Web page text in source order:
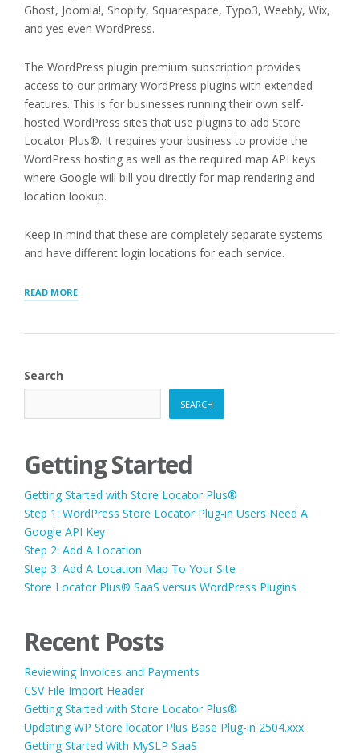
Ghost, Joomla!, Shopify, Squarespace, Typo3, Weebly, Wix,
and yes even WordPress.
The WordPress plugin premium subscription provides
access to our primary WordPress plugins with extended
features. This is for businesses running their own self-
hosted WordPress sites that use plugins to add Store
Locator Plus®. It requires your business to provide the
WordPress hosting as well as the required map API keys
where Google will bill you directly for map rendering and
location lookup.
Keep in mind that these are completely separate systems
and have different login locations for each service.
READ MORE“REVIEWING
PAYMENTS”
Search
SEARCH
Getting Started
Getting Started with Store Locator Plus®
Step 1: WordPress Store Locator Plug-in Users Need A
Google API Key
Step 2: Add A Location
Step 3: Add A Location Map To Your Site
Store Locator Plus® SaaS versus WordPress Plugins
Recent Posts
Reviewing Invoices and Payments
CSV File Import Header
Getting Started with Store Locator Plus®
Updating WP Store locator Plus Base Plug-in 2504.xxx
Getting Started With MySLP SaaS